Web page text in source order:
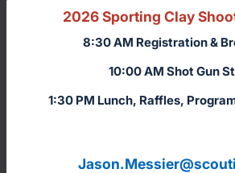
2026 Sporting Clay
8:30 AM Registration &
10:00 AM Shot Gun
1:30 PM Lunch, Raffles,